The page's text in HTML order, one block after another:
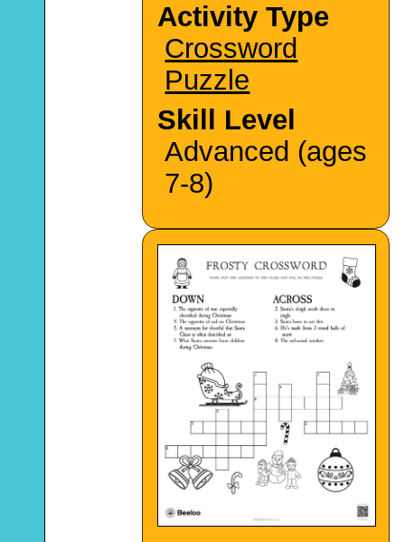
Activity Type
Crossword
Puzzle
Skill Level
Advanced (ages
7-8)